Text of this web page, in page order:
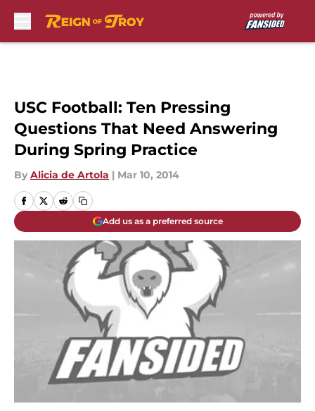
USC Football: Ten Pressing
Questions That Need Answering
During Spring Practice
By Alicia de Artola | Mar 10, 2014
Add us as a preferred source